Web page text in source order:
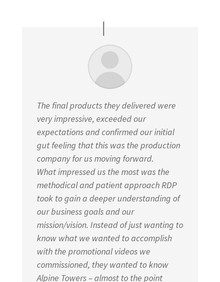
The final products they delivered were
very impressive, exceeded our
expectations and confirmed our initial
gut feeling that this was the production
company for us moving forward.
What impressed us the most was the
methodical and patient approach RDP
took to gain a deeper understanding of
our business goals and our
mission/vision. Instead of just wanting to
know what we wanted to accomplish
with the promotional videos we
commissioned, they wanted to know
Alpine Towers – almost to the point